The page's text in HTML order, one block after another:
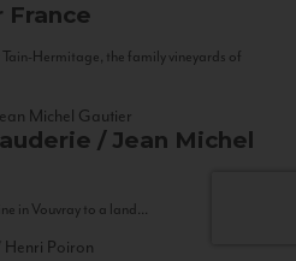
France
Hermitage, the family vineyards of
/ Jean Michel
in Vouvray to a land...